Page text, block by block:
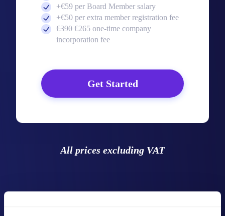
+€59 per Board Member salary
+€50 per extra member registration fee
€390 €265 one-time company
incorporation fee
Get Started
All prices excluding VAT